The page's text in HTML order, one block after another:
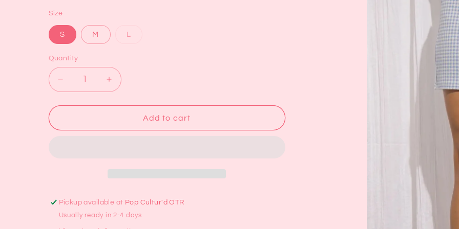
Size
S M LVariant
Quantity
Decrease
quantity
for
Gingham
Increase
quantity
for
Gingham
Add to cart
Pickup available at Pop Cultur'd OTR
Usually ready in 2-4 days